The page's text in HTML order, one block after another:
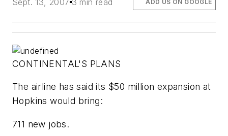
ADD US ON GOOGLE
CONTINENTAL'S PLANS
The airline has said its $50 million expansion at
Hopkins would bring:
711 new jobs.